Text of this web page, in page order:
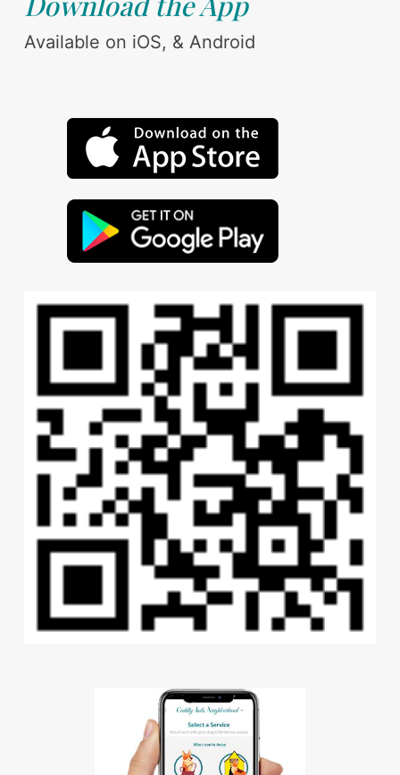
Available on iOS, & Android